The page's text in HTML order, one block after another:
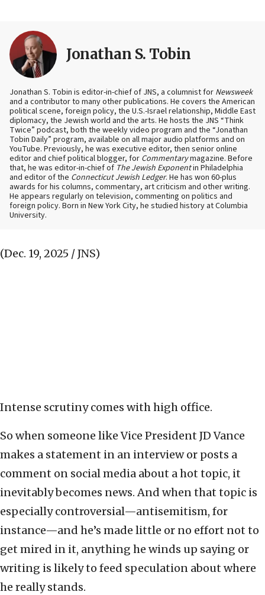
Jonathan S. Tobin
Jonathan S. Tobin is editor-in-chief of JNS, a columnist for Newsweek
and a contributor to many other publications. He covers the American
political scene, foreign policy, the U.S.-Israel relationship, Middle East
diplomacy, the Jewish world and the arts. He hosts the JNS “Think
Twice” podcast, both the weekly video program and the “Jonathan
Tobin Daily” program, available on all major audio platforms and on
YouTube. Previously, he was executive editor, then senior online
editor and chief political blogger, for Commentarymagazine. Before
that, he was editor-in-chief of The Jewish Exponentin Philadelphia
and editor of the Connecticut Jewish Ledger. He has won 60-plus
awards for his columns, commentary, art criticism and other writing.
He appears regularly on television, commenting on politics and
foreign policy. Born in New York City, he studied history at Columbia
University.
(Dec. 19, 2025 / JNS)
Intense scrutiny comes with high office.
So when someone like Vice President JD Vance
makes a statement in an interview or posts a
comment on social media about a hot topic, it
inevitably becomes news. And when that topic is
especially controversial—antisemitism, for
instance—and he’s made little or no effort not to
get mired in it, anything he winds up saying or
writing is likely to feed speculation about where
he really stands.